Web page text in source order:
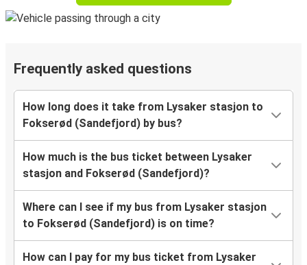
Frequently asked questions
How long does it take from Lysaker stasjon to
Fokserød (Sandefjord) by bus?
How much is the bus ticket between Lysaker
stasjon and Fokserød (Sandefjord)?
Where can I see if my bus from Lysaker stasjon
to Fokserød (Sandefjord) is on time?
How can I pay for my bus ticket from Lysaker